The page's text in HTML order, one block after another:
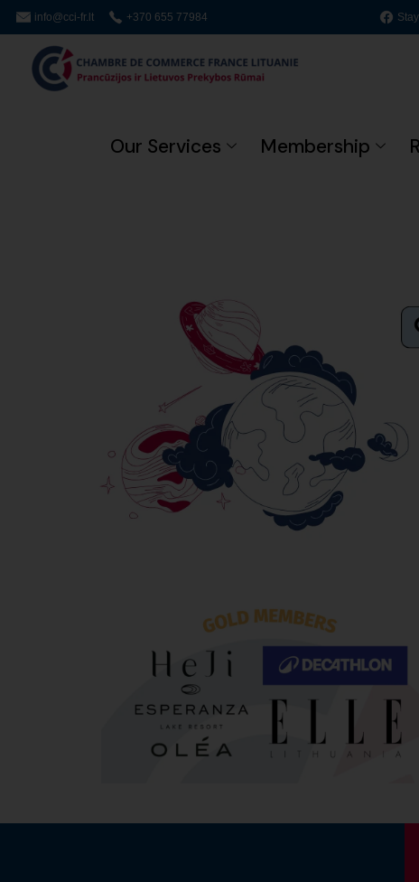
info@cci-fr.lt +370 655 77984
Our Services Membership